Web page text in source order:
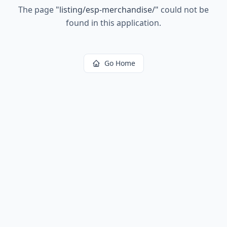
The page "listing/esp-merchandise/" could not be
found in this application.
Go Home